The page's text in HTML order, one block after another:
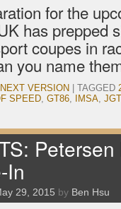
for the
has prepped
coupes in
you name
NEXT VERSION TAGGED
SPEED, GT86, IMSA,
In
29, 2015 by Ben Hsu